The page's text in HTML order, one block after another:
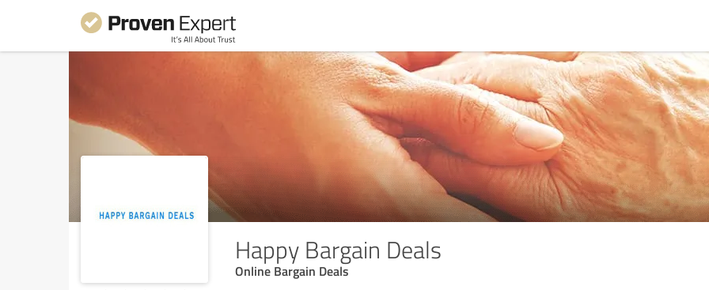
Happy Bargain Deals
Online Bargain Deals